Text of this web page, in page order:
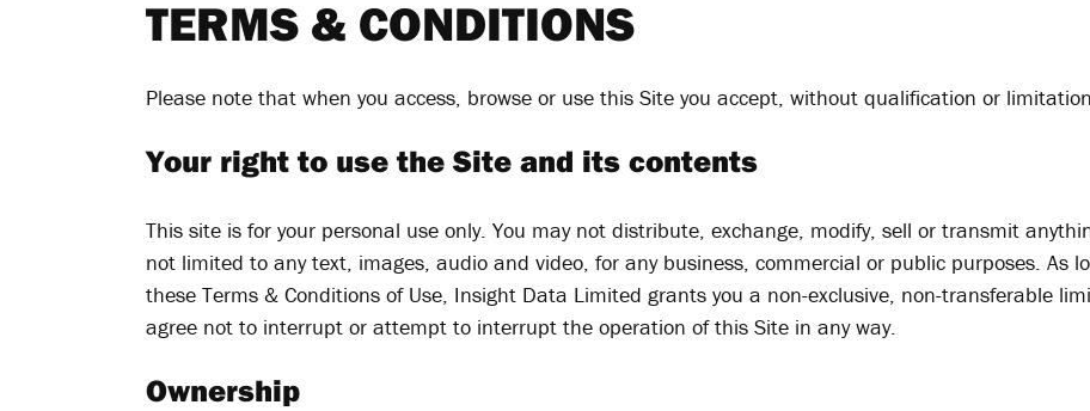
TERMS & CONDITIONS
Please note that when you access, browse or use this Site you accept, without qualification or
Your right to use the Site and its contents
This site is for your personal use only. You may not distribute, exchange, modify, sell or transmit
not limited to any text, images, audio and video, for any business, commercial or public purposes. As
these Terms & Conditions of Use, Insight Data Limited grants you a non-exclusive, non-transferable
agree not to interrupt or attempt to interrupt the operation of this Site in any way.
Ownership